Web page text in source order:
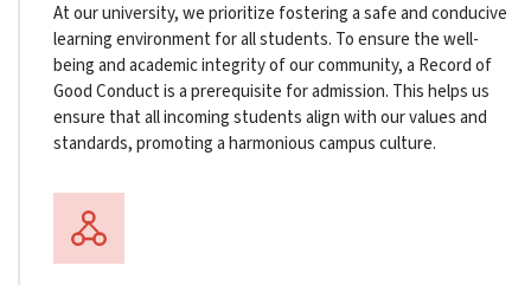
At our university, we prioritize fostering a safe and conducive
learning environment for all students. To ensure the well-
being and academic integrity of our community, a Record of
Good Conduct is a prerequisite for admission. This helps us
ensure that all incoming students align with our values and
standards, promoting a harmonious campus culture.